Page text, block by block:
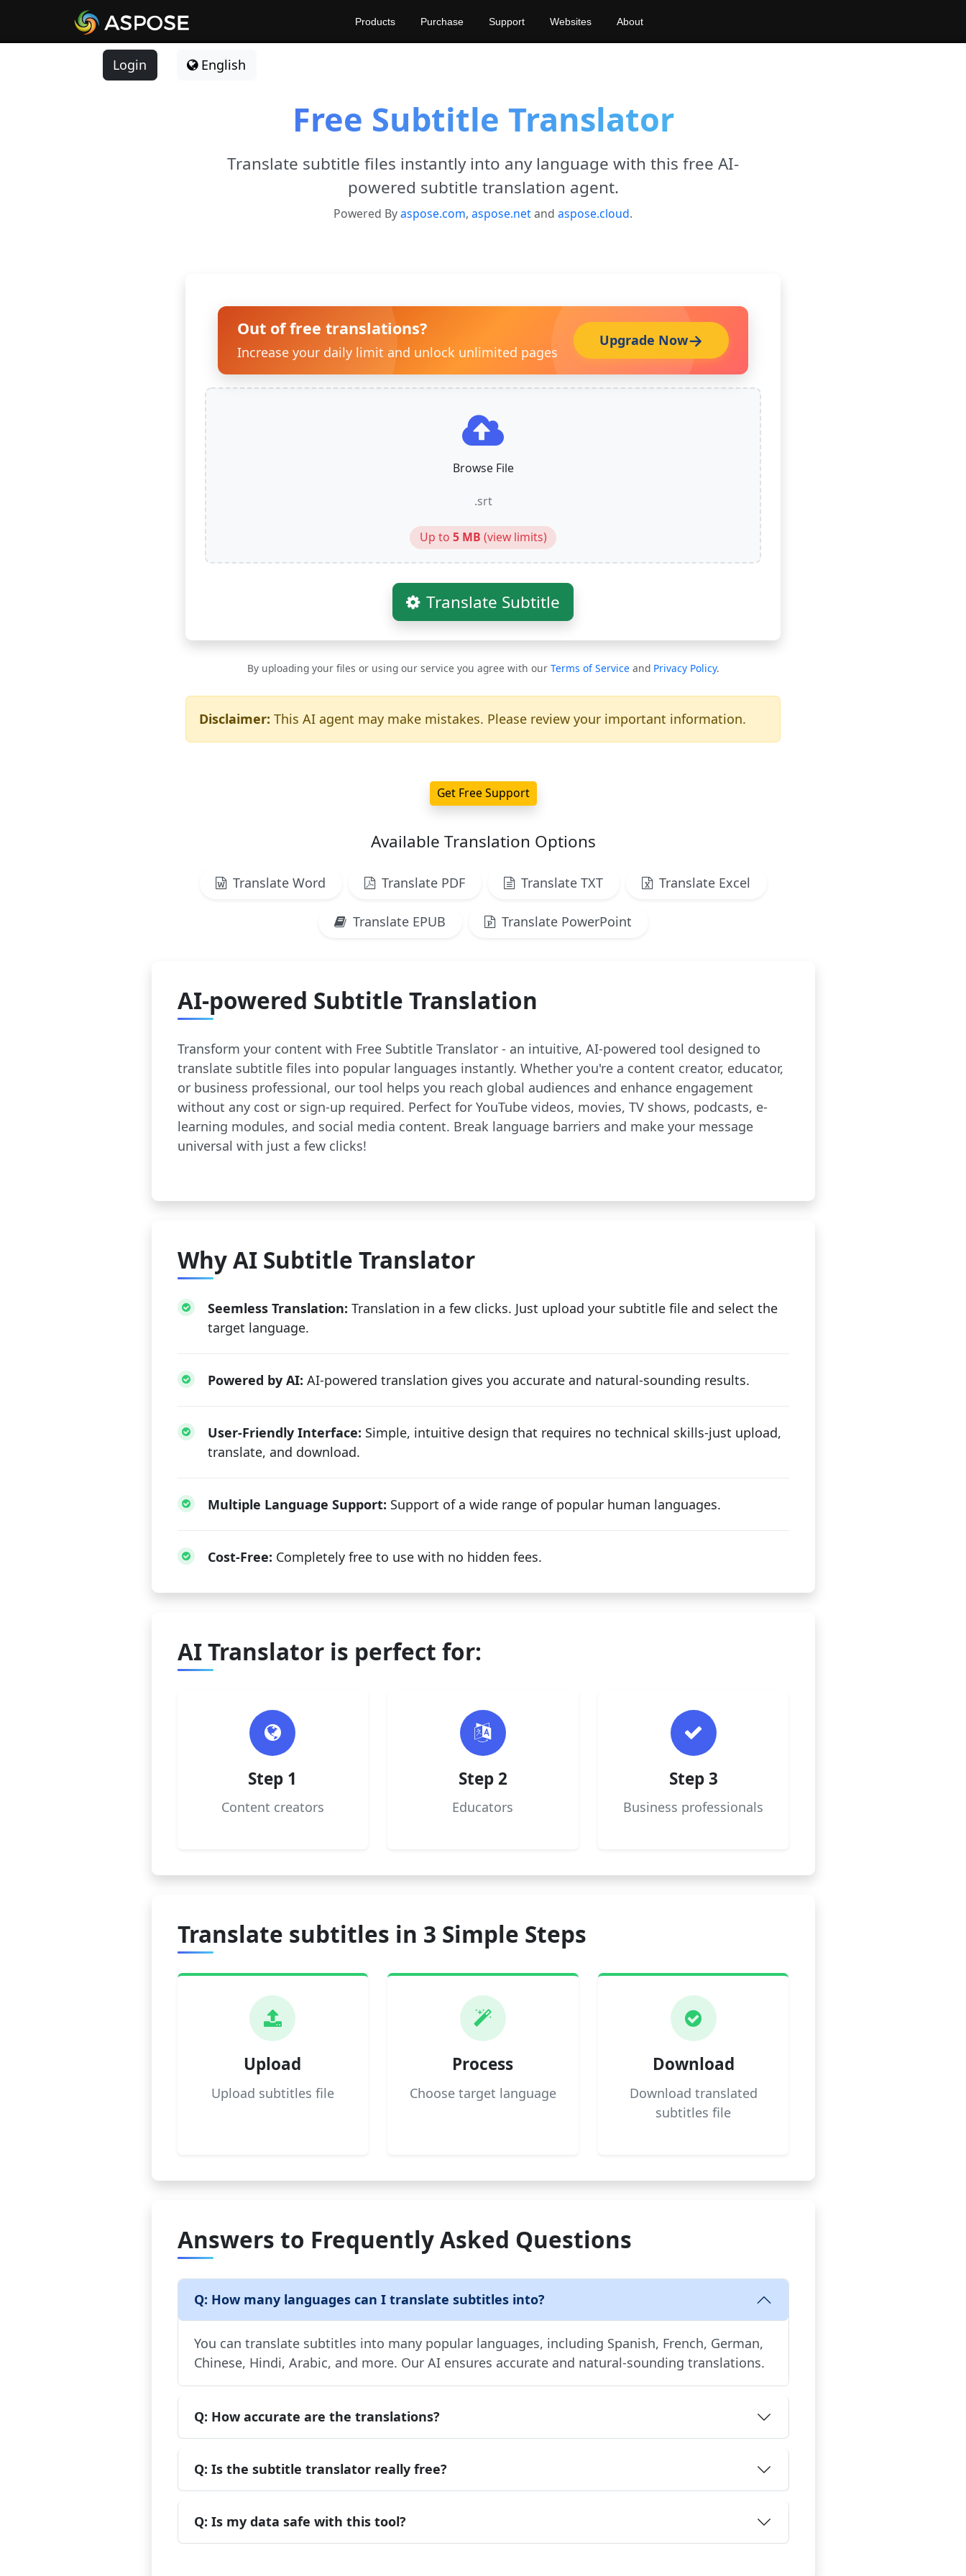
Products Purchase Support Websites About
Login English
Free Subtitle Translator
Translate subtitle files instantly into any language with this free AI-
powered subtitle translation agent.
Powered Byaspose.com, aspose.netand aspose.cloud.
Out of free translations?
Increase your daily limit and unlock unlimited pages
Upgrade Now
Browse File
.srt
Up to 5 MB (view limits)
Translate Subtitle
By uploading your files or using our service you agree with our Terms of Service and Privacy Policy.
Disclaimer: This AI agent may make mistakes. Please review your important information.
Get Free Support
Available Translation Options
Translate Word Translate PDF Translate TXT Translate Excel
Translate EPUB Translate PowerPoint
AI-powered Subtitle Translation
Transform your content with Free Subtitle Translator - an intuitive, AI-powered tool designed to
translate subtitle files into popular languages instantly. Whether you're a content creator, educator,
or business professional, our tool helps you reach global audiences and enhance engagement
without any cost or sign-up required. Perfect for YouTube videos, movies, TV shows, podcasts, e-
learning modules, and social media content. Break language barriers and make your message
universal with just a few clicks!
Why AI Subtitle Translator
Seemless Translation: Translation in a few clicks. Just upload your subtitle file and select the
target language.
Powered by AI: AI-powered translation gives you accurate and natural-sounding results.
User-Friendly Interface: Simple, intuitive design that requires no technical skills-just upload,
translate, and download.
Multiple Language Support: Support of a wide range of popular human languages.
Cost-Free: Completely free to use with no hidden fees.
AI Translator is perfect for:
Step 1
Content creators
Step 2
Educators
Step 3
Business professionals
Translate subtitles in 3 Simple Steps
Upload
Upload subtitles file
Process
Choose target language
Download
Download translated
subtitles file
Answers to Frequently Asked Questions
Q: How many languages can I translate subtitles into?
You can translate subtitles into many popular languages, including Spanish, French, German,
Chinese, Hindi, Arabic, and more. Our AI ensures accurate and natural-sounding translations.
Q: How accurate are the translations?
Q: Is the subtitle translator really free?
Q: Is my data safe with this tool?